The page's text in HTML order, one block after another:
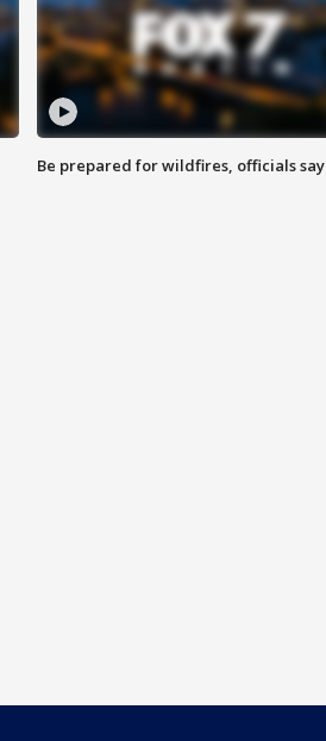
Be prepared for wildfires, officials say